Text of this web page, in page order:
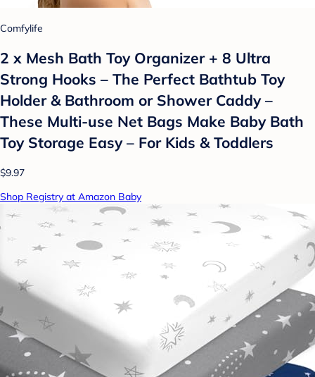
Comfylife
2 x Mesh Bath Toy Organizer + 8 Ultra
Strong Hooks – The Perfect Bathtub Toy
Holder & Bathroom or Shower Caddy –
These Multi-use Net Bags Make Baby Bath
Toy Storage Easy – For Kids & Toddlers
$9.97
Shop Registry at Amazon Baby